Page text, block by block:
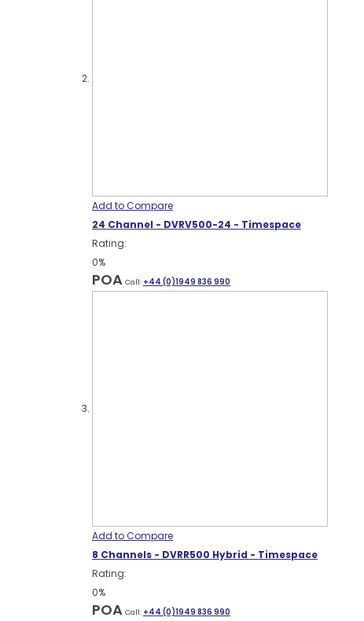
Add to Compare
24 Channel - DVRV500-24 - Timespace
Rating:
0%
POA Call: +44 (0)1949 836 990
Add to Compare
8 Channels - DVRR500 Hybrid - Timespace
Rating:
0%
POA Call: +44 (0)1949 836 990